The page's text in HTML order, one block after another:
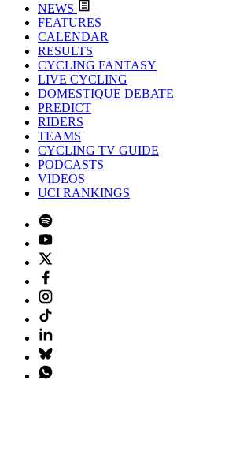
NEWS
FEATURES
CALENDAR
RESULTS
CYCLING FANTASY
LIVE CYCLING
DOMESTIQUE DEBATE
PREDICT
RIDERS
TEAMS
CYCLING TV GUIDE
PODCASTS
VIDEOS
UCI RANKINGS